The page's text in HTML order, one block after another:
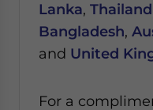
Lanka, Thailand
Bangladesh,
and United
For a